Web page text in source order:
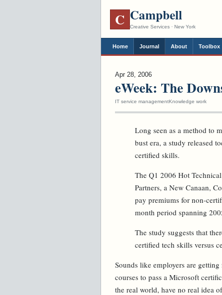
C Campbell
Creative Services · New York
Home Journal About Toolbox
Apr 28, 2006
eWeek: The
IT service managementKnowledge work
Long seen as a method to
bust era, a study released
certified skills.
The Q1 2006 Hot
Partners, a New Canaan,
pay premiums for non-
month period spanning
The study suggests that
certified tech skills versus
Sounds like employers are
courses to pass a Microsoft
the real world, have no real idea